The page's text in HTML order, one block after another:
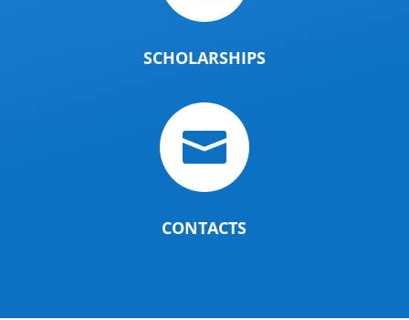
SCHOLARSHIPS

CONTACTS